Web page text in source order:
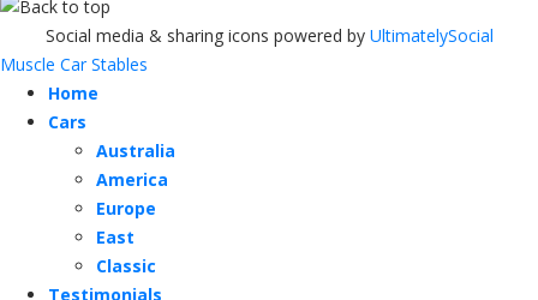
Social media & sharing icons powered by UltimatelySocial
Muscle Car Stables
Home
Cars
Australia
America
Europe
East
Classic
Testimonials